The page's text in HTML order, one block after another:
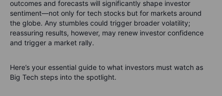
outcomes and forecasts will significantly shape investor
sentiment—not only for tech stocks but for markets around
the globe. Any stumbles could trigger broader volatility;
reassuring results, however, may renew investor confidence
and trigger a market rally.
Here’s your essential guide to what investors must watch as
Big Tech steps into the spotlight.